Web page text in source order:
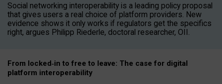
Social networking interoperability is a leading policy proposal
that gives users a real choice of platform providers. New
evidence shows it only works if regulators get the specifics
right, argues Philipp Riederle, doctoral researcher, OII.
From locked‑in to free to leave: The case for digital
platform interoperability